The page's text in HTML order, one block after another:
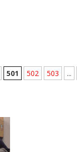
501 502 503
...